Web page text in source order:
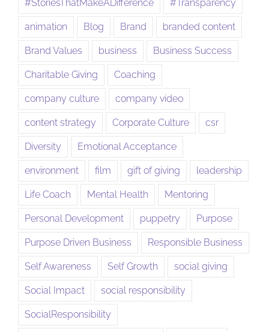
#StoriesThatMakeADifference #Transparency
animation Blog Brand branded content
Brand Values business Business Success
Charitable Giving Coaching
company culture company video
content strategy Corporate Culture csr
Diversity Emotional Acceptance
environment film gift of giving leadership
Life Coach Mental Health Mentoring
Personal Development puppetry Purpose
Purpose Driven Business Responsible Business
Self Awareness Self Growth social giving
Social Impact social responsibility
SocialResponsibility